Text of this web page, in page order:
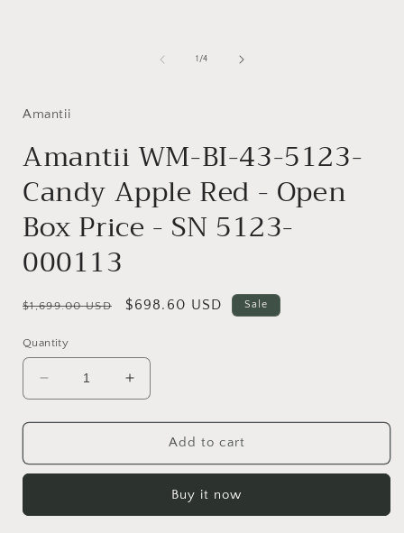
1/of
4
Amantii
Amantii WM-BI-43-5123-
Candy Apple Red - Open
Box Price - SN 5123-
000113
Regular
$1,699.00 USD
Sale
$698.60 USD Sale
Quantity
Decrease
quantity
for
WM-
5123-
Increase
quantity
for
Amantii
WM-
5123-
Add to cart
Buy it now